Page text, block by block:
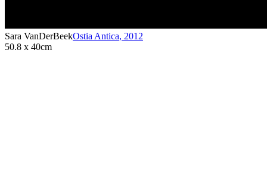
Sara VanDerBeekOstia Antica, 2012
50.8 x 40cm